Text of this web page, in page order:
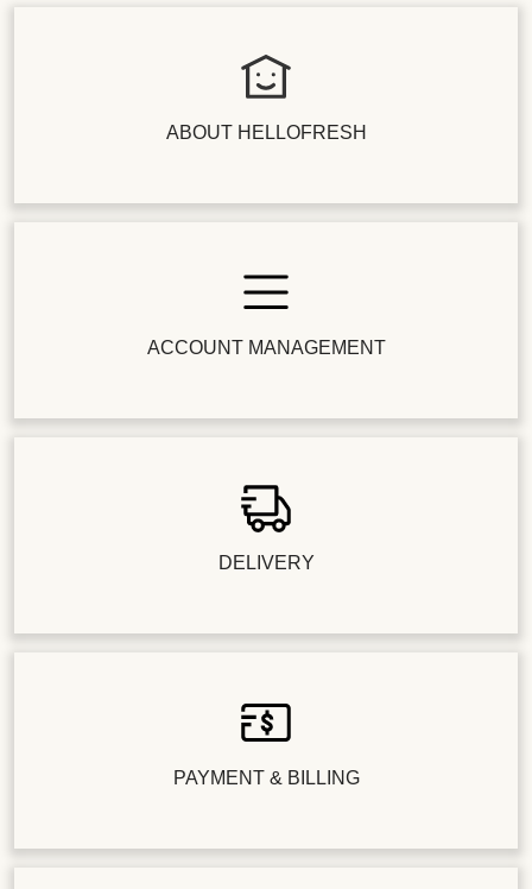
ABOUT HELLOFRESH
ACCOUNT MANAGEMENT
DELIVERY
PAYMENT & BILLING